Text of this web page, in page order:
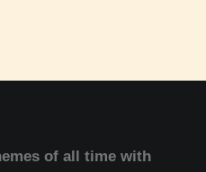
of all time with